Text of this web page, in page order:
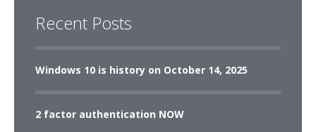
Recent Posts
Windows 10 is history on October 14, 2025
2 factor authentication NOW